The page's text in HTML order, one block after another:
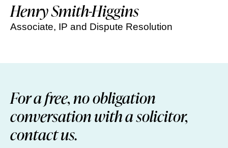
Henry Smith-Higgins
Associate, IP and Dispute Resolution
For a free, no obligation
conversation with a solicitor,
contact us.